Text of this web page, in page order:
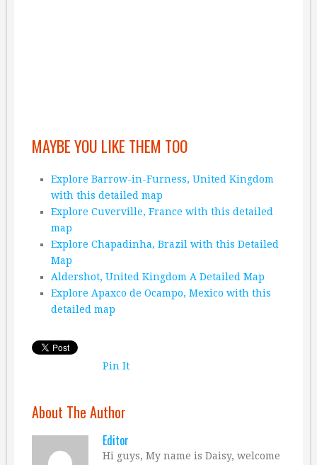
MAYBE YOU LIKE THEM TOO
Explore Barrow-in-Furness, United Kingdom
with this detailed map
Explore Cuverville, France with this detailed
map
Explore Chapadinha, Brazil with this Detailed
Map
Aldershot, United Kingdom A Detailed Map
Explore Apaxco de Ocampo, Mexico with this
detailed map
Pin It
About The Author
Editor
Hi guys, My name is Daisy, welcome